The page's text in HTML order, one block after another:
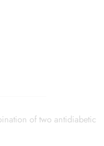
of two antidiabetic